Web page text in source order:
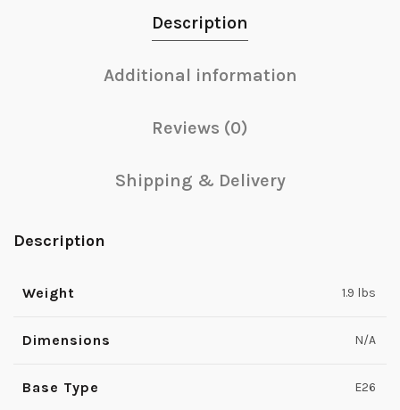
Description
Additional information
Reviews (0)
Shipping & Delivery
Description
Weight 1.9 lbs
Dimensions N/A
Base Type E26